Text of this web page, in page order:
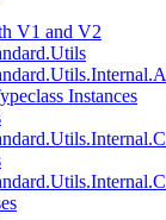
V1 and V2
Instances